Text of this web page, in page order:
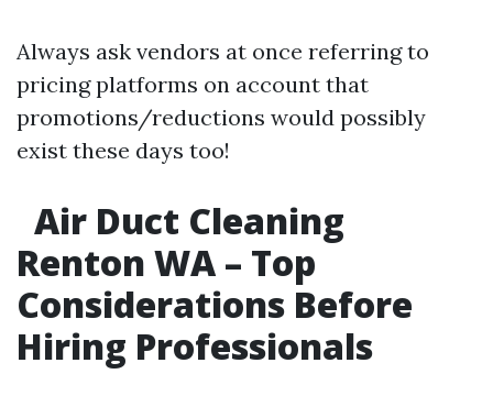
Always ask vendors at once referring to
pricing platforms on account that
promotions/reductions would possibly
exist these days too!
Air Duct Cleaning
Renton WA – Top
Considerations Before
Hiring Professionals